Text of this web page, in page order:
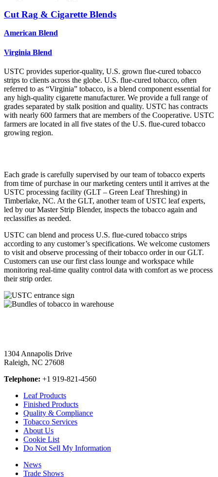
Cut Rag & Cigarette Blends
American Blend
Virginia Blend
USTC provides superior-quality, U.S. grown flue-cured tobacco
strips to clients across the globe. U.S. flue-cured tobacco, often
referred to as “Virginia” tobacco, is a blend component essential for
any high-quality cigarette manufacturer. We provide a full range of
grades separated by stalk position and quality. USTC has contracts
with nearly 600 farmers that are members of the Cooperative. USTC
farmers are located in all five states of the U.S. flue-cured tobacco
growing region.
Each grade is carefully supervised by our team of tobacco experts
from time of purchase in our marketing centers until it arrives at the
USTC processing facility (GLT – Green Leaf Threshing) in
Timberlake, NC. At the GLT, another team of USTC leaf experts,
led by our Master Strip Blender, inspects the tobacco again and
reclassifies as needed.
USTC can blend and process U.S. flue-cured tobacco strips
according to any customer’s specifications. We welcome customers
to visit and observe processing of their tobacco order in our GLT.
Customers can use our first class lounge and workspace while
monitoring real-time quality control data with comfort as we process
their strip order.
1304 Annapolis Drive
Raleigh, NC 27608
Telephone: +1 919-821-4560
Leaf Products
Finished Products
Quality & Compliance
Tobacco Services
About Us
Cookie List
Do Not Sell My Information
News
Trade Shows